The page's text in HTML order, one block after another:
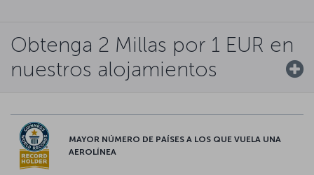
Obtenga 2 Millas por 1 EUR en
nuestros alojamientos
MAYOR NÚMERO DE PAÍSES A LOS QUE VUELA UNA
AEROLÍNEA